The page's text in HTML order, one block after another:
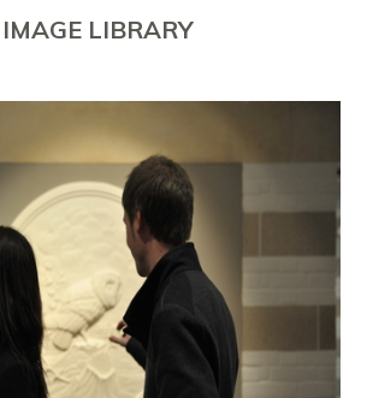
IMAGE LIBRARY